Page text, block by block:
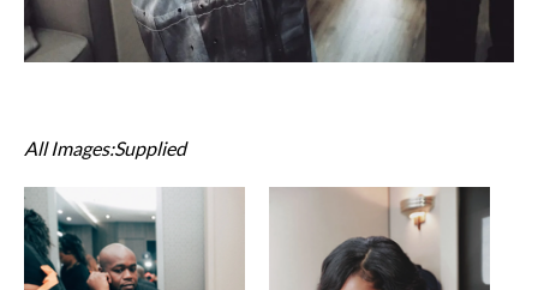
All Images:Supplied